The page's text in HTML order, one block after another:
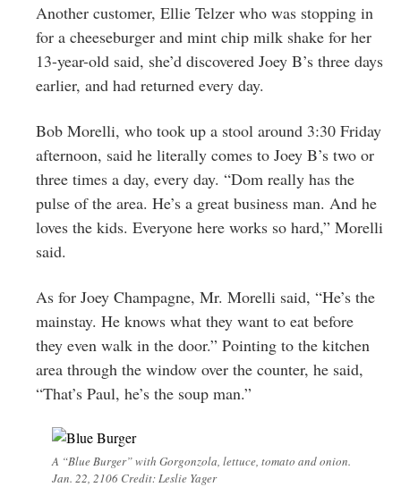
Another customer, Ellie Telzer who was stopping in
for a cheeseburger and mint chip milk shake for her
13-year-old said, she’d discovered Joey B’s three days
earlier, and had returned every day.
Bob Morelli, who took up a stool around 3:30 Friday
afternoon, said he literally comes to Joey B’s two or
three times a day, every day. “Dom really has the
pulse of the area. He’s a great business man. And he
loves the kids. Everyone here works so hard,” Morelli
said.
As for Joey Champagne, Mr. Morelli said, “He’s the
mainstay. He knows what they want to eat before
they even walk in the door.” Pointing to the kitchen
area through the window over the counter, he said,
“That’s Paul, he’s the soup man.”
A “Blue Burger” with Gorgonzola, lettuce, tomato and onion.
Jan. 22, 2106 Credit: Leslie Yager